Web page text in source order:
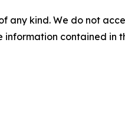
any kind. We do not
contained in